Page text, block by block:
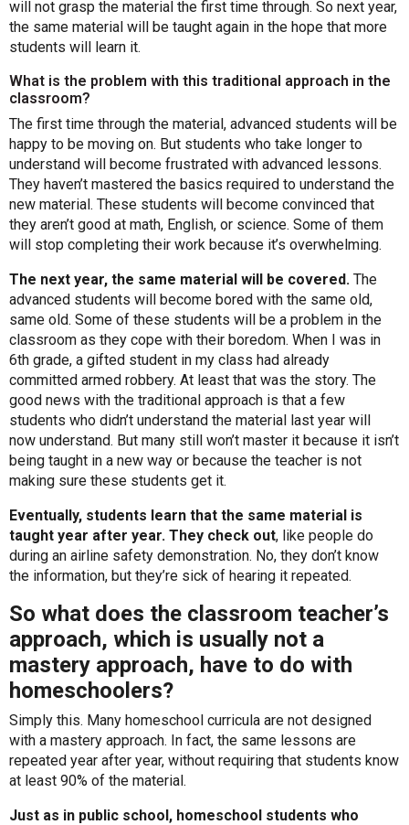
will not grasp the material the first time through. So next year,
the same material will be taught again in the hope that more
students will learn it.
What is the problem with this traditional approach in the
classroom?
The first time through the material, advanced students will be
happy to be moving on. But students who take longer to
understand will become frustrated with advanced lessons.
They haven’t mastered the basics required to understand the
new material. These students will become convinced that
they aren’t good at math, English, or science. Some of them
will stop completing their work because it’s overwhelming.
The next year, the same material will be covered. The
advanced students will become bored with the same old,
same old. Some of these students will be a problem in the
classroom as they cope with their boredom. When I was in
6th grade, a gifted student in my class had already
committed armed robbery. At least that was the story. The
good news with the traditional approach is that a few
students who didn’t understand the material last year will
now understand. But many still won’t master it because it isn’t
being taught in a new way or because the teacher is not
making sure these students get it.
Eventually, students learn that the same material is
taught year after year. They check out, like people do
during an airline safety demonstration. No, they don’t know
the information, but they’re sick of hearing it repeated.
So what does the classroom teacher’s
approach, which is usually not a
mastery approach, have to do with
homeschoolers?
Simply this. Many homeschool curricula are not designed
with a mastery approach. In fact, the same lessons are
repeated year after year, without requiring that students know
at least 90% of the material.
Just as in public school, homeschool students who